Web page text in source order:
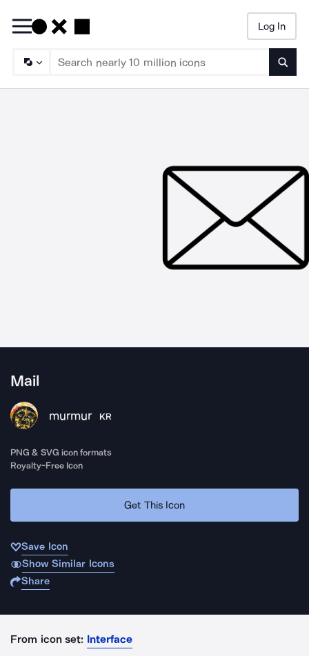
Log In
Mail
murmur KR
PNG & SVG icon formats
Royalty-Free Icon
Get This Icon
Save Icon
Show Similar Icons
Share
From icon set: Interface